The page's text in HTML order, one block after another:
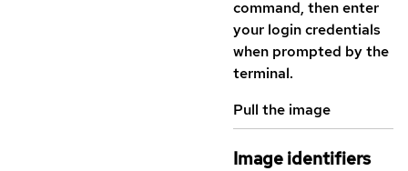
command, then enter
your login credentials
when prompted by the
terminal.
Pull the image
Image identifiers